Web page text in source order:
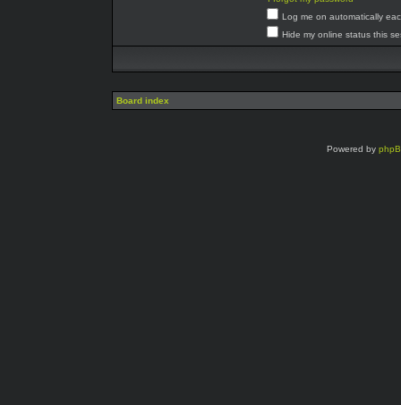
Log me on automatically
Hide my online status this
Board index
Powered by